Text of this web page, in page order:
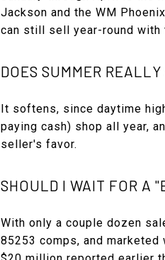
Jackson and the WM
can still sell year-round with
DOES SUMMER
It softens, since daytime
paying cash) shop all year,
seller's favor.
SHOULD I WAIT FOR A
With only a couple dozen
85253 comps, and